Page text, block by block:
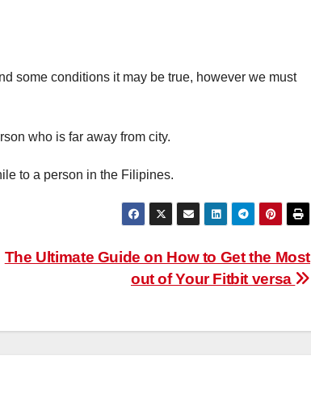
some conditions it may be true, however we must
who is far away from city.
to a person in the Filipines.
The Ultimate Guide on How to Get the Most
out of Your Fitbit versa